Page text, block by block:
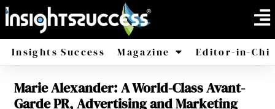
Insights Success Magazine
America Africa
Editor-in-
Marie Alexander: A World-Class Avant-
Garde PR, Advertising and Marketing